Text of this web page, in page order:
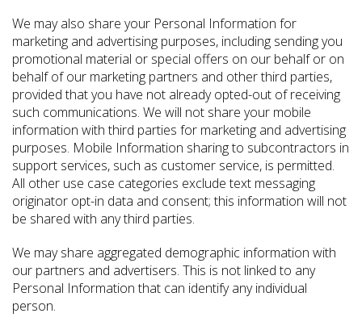
We may also share your Personal Information for
marketing and advertising purposes, including sending you
promotional material or special offers on our behalf or on
behalf of our marketing partners and other third parties,
provided that you have not already opted-out of receiving
such communications. We will not share your mobile
information with third parties for marketing and advertising
purposes. Mobile Information sharing to subcontractors in
support services, such as customer service, is permitted.
All other use case categories exclude text messaging
originator opt-in data and consent; this information will not
be shared with any third parties.
We may share aggregated demographic information with
our partners and advertisers. This is not linked to any
Personal Information that can identify any individual
person.